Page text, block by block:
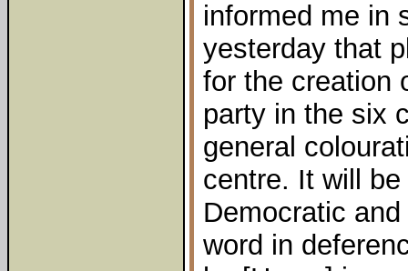
informed me in
yesterday that
for the creation
party in the six
general
centre. It will
Democratic
word in